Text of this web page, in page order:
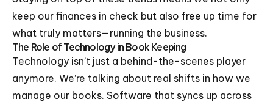
keep our finances in check but also free up time for
what truly matters—running the business.
The Role of Technology in Book Keeping
Technology isn’t just a behind-the-scenes player
anymore. We’re talking about real shifts in how we
manage our books. Software that syncs up across